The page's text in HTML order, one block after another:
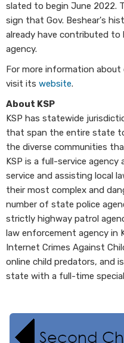
slated to begin June 2022.
sign that Gov. Beshear's
already have contributed
agency.
For more information about
visit its website.
About KSP
KSP has statewide
that span the entire state
the diverse communities
KSP is a full-service agency
service and assisting local
their most complex and
number of state police
strictly highway patrol
law enforcement agency in
Internet Crimes Against
online child predators, and
state with a full-time